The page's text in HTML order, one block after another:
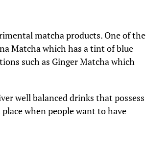
matcha products. One of the
Matcha which has a tint of blue
such as Ginger Matcha which
well balanced drinks that possess
when people want to have